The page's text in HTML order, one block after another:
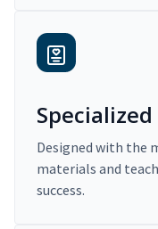
Designed with the
materials and
success.